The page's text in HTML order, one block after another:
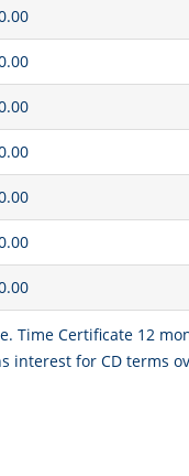
Time Certificate 12
interest for CD terms